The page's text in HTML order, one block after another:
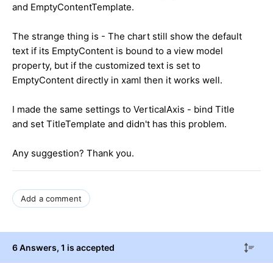
and EmptyContentTemplate.
The strange thing is - The chart still show the default
text if its EmptyContent is bound to a view model
property, but if the customized text is set to
EmptyContent directly in xaml then it works well.
I made the same settings to VerticalAxis - bind Title
and set TitleTemplate and didn't has this problem.
Any suggestion? Thank you.
Add a comment
6 Answers, 1 is accepted